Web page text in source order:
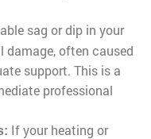
sag or dip in your
often caused
support. This is a
professional
If your heating or